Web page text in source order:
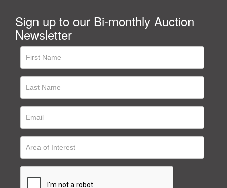
Sign up to our Bi-monthly Auction
Newsletter